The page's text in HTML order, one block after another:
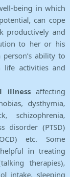
being in which
can cope
productively and
to her or his
person's ability to
activities and
illnessaffecting
dysthymia,
schizophrenia,
disorder (PTSD)
etc. Some
in treating
therapies),
intake, sleeping